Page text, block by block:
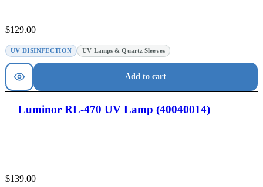
$129.00
UV DISINFECTION UV Lamps & Quartz Sleeves
Add to cart
Luminor RL-470 UV Lamp (40040014)
$139.00